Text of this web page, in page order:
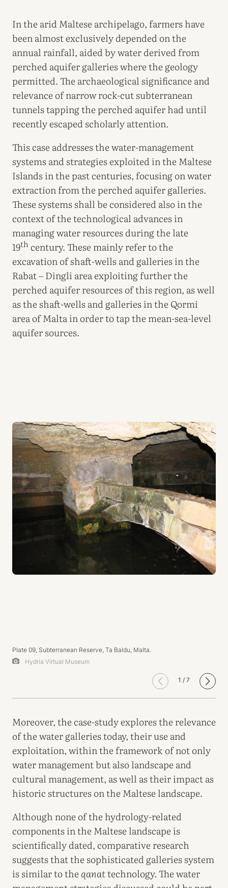
In the arid Maltese archipelago, farmers have
been almost exclusively depended on the
annual rainfall, aided by water derived from
perched aquifer galleries where the geology
permitted. The archaeological significance and
relevance of narrow rock-cut subterranean
tunnels tapping the perched aquifer had until
recently escaped scholarly attention.
This case addresses the water-management
systems and strategies exploited in the Maltese
Islands in the past centuries, focusing on water
extraction from the perched aquifer galleries.
These systems shall be considered also in the
context of the technological advances in
managing water resources during the late
19th century. These mainly refer to the
excavation of shaft-wells and galleries in the
Rabat – Dingli area exploiting further the
perched aquifer resources of this region, as well
as the shaft-wells and galleries in the Qormi
area of Malta in order to tap the mean-sea-level
aquifer sources.
Plate 09, Subterranean Reserve, Ta Baldu, Malta.
Hydria Virtual Museum
1 / 7
Moreover, the case-study explores the relevance
of the water galleries today, their use and
exploitation, within the framework of not only
water management but also landscape and
cultural management, as well as their impact as
historic structures on the Maltese landscape.
Although none of the hydrology-related
components in the Maltese landscape is
scientifically dated, comparative research
suggests that the sophisticated galleries system
is similar to the qanattechnology. The water